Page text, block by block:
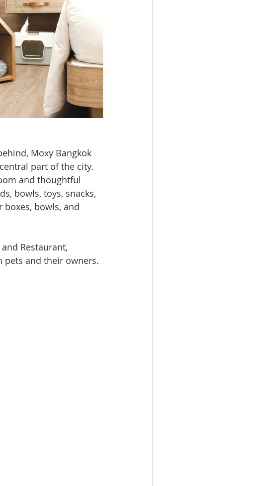
Moxy Bangkok
part of the city.
and thoughtful
bowls, toys, snacks,
bowls, and
Restaurant,
pets and their owners.